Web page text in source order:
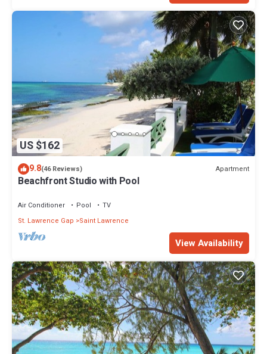
US $162
9.8(46 Reviews) Apartment
Beachfront Studio with Pool
Air Conditioner Pool
TV
St. Lawrence Gap
Saint Lawrence
View Availability